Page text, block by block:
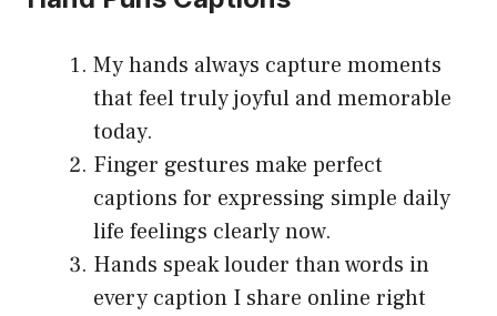
My hands always capture moments
that feel truly joyful and memorable
today.
Finger gestures make perfect
captions for expressing simple daily
life feelings clearly now.
Hands speak louder than words in
every caption I share online right